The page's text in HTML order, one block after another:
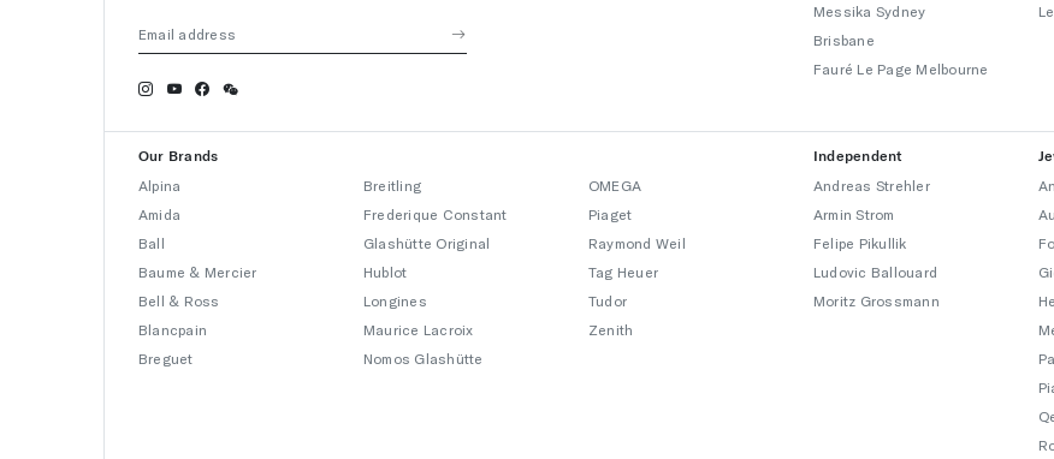
Messika Sydney
Brisbane
Fauré Le Page Melbourne
Our Brands
Alpina
Amida
Ball
Baume & Mercier
Bell & Ross
Blancpain
Breguet
Breitling
Frederique Constant
Glashütte Original
Hublot
Longines
Maurice Lacroix
Nomos Glashütte
OMEGA
Piaget
Raymond Weil
Tag Heuer
Tudor
Zenith
Independent
Andreas Strehler
Armin Strom
Felipe Pikullik
Ludovic Ballouard
Moritz Grossmann